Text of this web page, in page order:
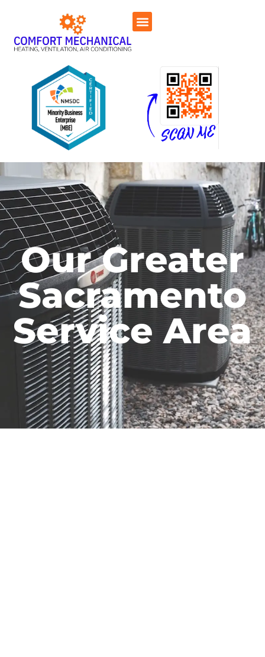
Our Greater
Sacramento
Service Area